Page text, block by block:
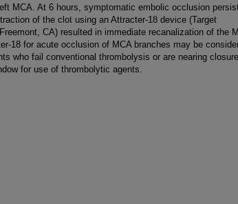
MCA. At 6 hours, symptomatic embolic occlusion
of the clot using an Attracter-18 device (Target
CA) resulted in immediate recanalization of the
18 for acute occlusion of MCA branches may be
who fail conventional thrombolysis or are nearing
for use of thrombolytic agents.